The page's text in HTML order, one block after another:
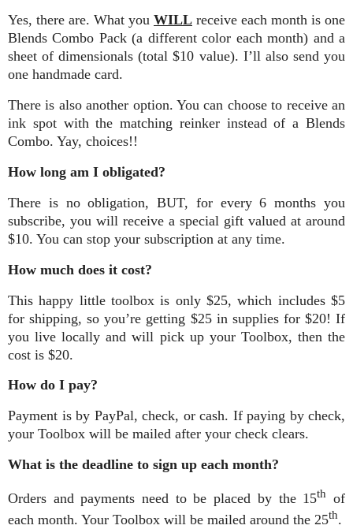
Yes, there are. What you WILL receive each month is one
Blends Combo Pack (a different color each month) and a
sheet of dimensionals (total $10 value). I’ll also send you
one handmade card.
There is also another option. You can choose to receive an
ink spot with the matching reinker instead of a Blends
Combo. Yay, choices!!
How long am I obligated?
There is no obligation, BUT, for every 6 months you
subscribe, you will receive a special gift valued at around
$10. You can stop your subscription at any time.
How much does it cost?
This happy little toolbox is only $25, which includes $5
for shipping, so you’re getting $25 in supplies for $20! If
you live locally and will pick up your Toolbox, then the
cost is $20.
How do I pay?
Payment is by PayPal, check, or cash. If paying by check,
your Toolbox will be mailed after your check clears.
What is the deadline to sign up each month?
Orders and payments need to be placed by the 15th
of
each month. Your Toolbox will be mailed around the 25th.